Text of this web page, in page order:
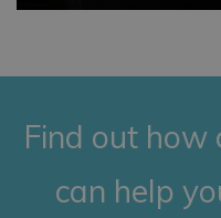
Find out how
can help